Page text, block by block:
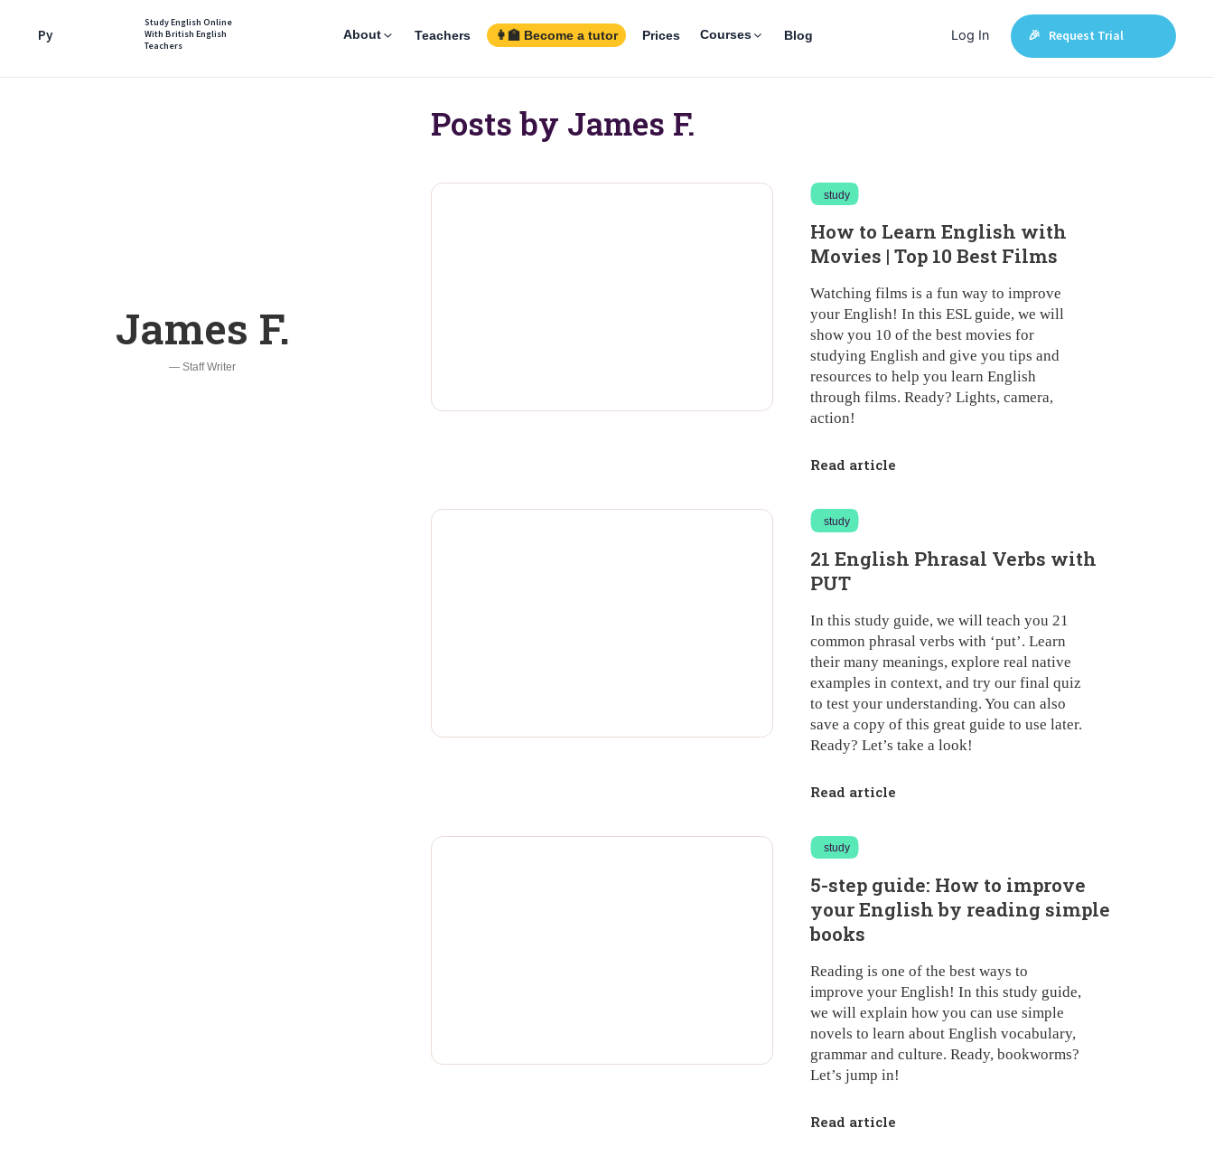
Ру
Study English Online
With British English
Teachers
About Teachers 👩‍🏫 Become a tutor Prices Courses Blog Log In 🎉 Request Trial
James F.
— Staff Writer
Posts by James F.
study
How to Learn English with
Movies | Top 10 Best Films
Watching films is a fun way to improve
your English! In this ESL guide, we will
show you 10 of the best movies for
studying English and give you tips and
resources to help you learn English
through films. Ready? Lights, camera,
action!
Read article
study
21 English Phrasal Verbs with
PUT
In this study guide, we will teach you 21
common phrasal verbs with ‘put’. Learn
their many meanings, explore real native
examples in context, and try our final quiz
to test your understanding. You can also
save a copy of this great guide to use later.
Ready? Let’s take a look!
Read article
study
5-step guide: How to improve
your English by reading simple
books
Reading is one of the best ways to
improve your English! In this study guide,
we will explain how you can use simple
novels to learn about English vocabulary,
grammar and culture. Ready, bookworms?
Let’s jump in!
Read article